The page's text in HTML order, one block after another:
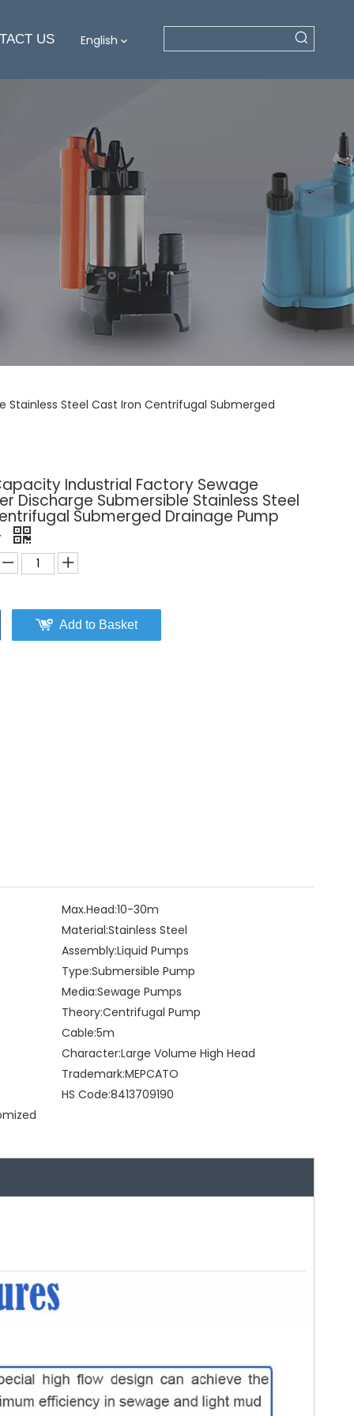
US English
Stainless Steel Cast Iron Centrifugal Submerged
Industrial Factory Sewage
Discharge Submersible Stainless Steel
Submerged Drainage Pump
Add to Basket
Max.Head:10-30m
Material:Stainless Steel
Assembly:Liquid Pumps
Type:Submersible Pump
Media:Sewage Pumps
Theory:Centrifugal Pump
Cable:5m
Character:Large Volume High Head
Trademark:MEPCATO
HS Code:8413709190